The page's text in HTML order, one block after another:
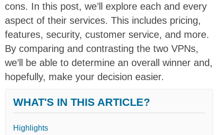
cons. In this post, we’ll explore each and every
aspect of their services. This includes pricing,
features, security, customer service, and more.
By comparing and contrasting the two VPNs,
we’ll be able to determine an overall winner and,
hopefully, make your decision easier.
WHAT'S IN THIS ARTICLE?
Highlights